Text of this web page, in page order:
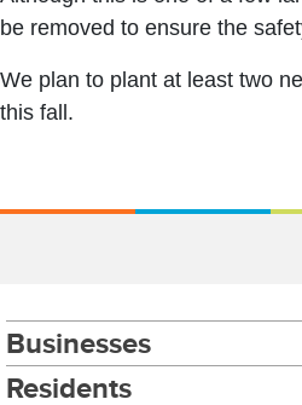
be removed to ensure the
We plan to plant at least two
this fall.
Businesses
Residents